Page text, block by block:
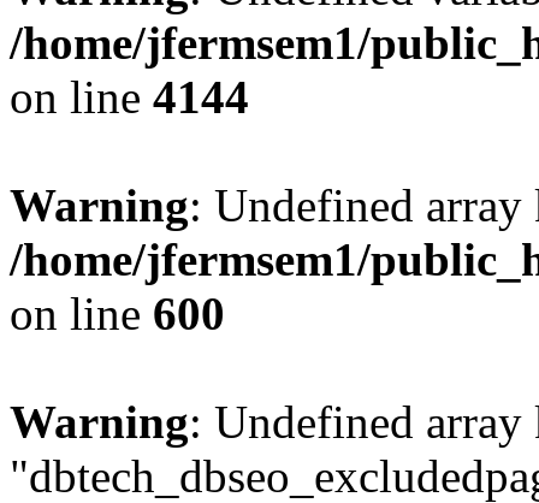
/home/jfermsem1/
on line 4144
Warning: Undefined
/home/jfermsem1/
on line 600
Warning: Undefined array